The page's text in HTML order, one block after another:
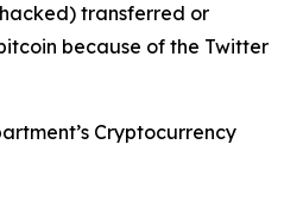
transferred or
because of the Twitter
Cryptocurrency